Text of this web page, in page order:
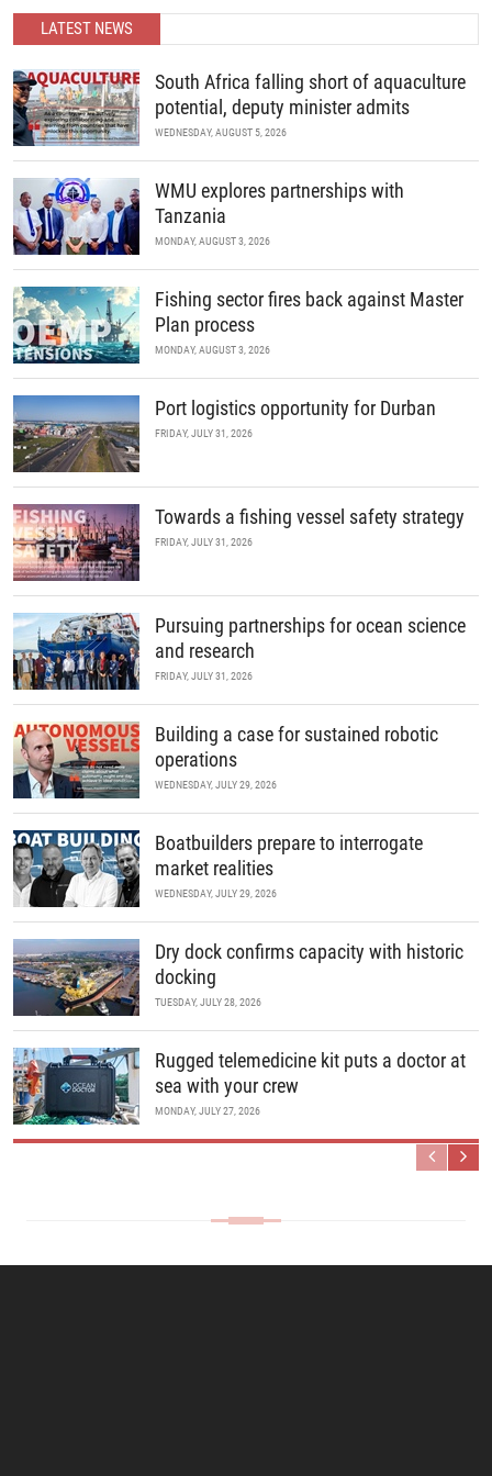
partnerships.
LATEST NEWS
South Africa falling short of aquaculture
potential, deputy minister admits
WEDNESDAY, AUGUST 5, 2026
WMU explores partnerships with
Tanzania
MONDAY, AUGUST 3, 2026
Fishing sector fires back against Master
Plan process
MONDAY, AUGUST 3, 2026
Port logistics opportunity for Durban
FRIDAY, JULY 31, 2026
Towards a fishing vessel safety strategy
FRIDAY, JULY 31, 2026
Pursuing partnerships for ocean science
and research
FRIDAY, JULY 31, 2026
Building a case for sustained robotic
operations
WEDNESDAY, JULY 29, 2026
Boatbuilders prepare to interrogate
market realities
WEDNESDAY, JULY 29, 2026
Dry dock confirms capacity with historic
docking
TUESDAY, JULY 28, 2026
Rugged telemedicine kit puts a doctor at
sea with your crew
MONDAY, JULY 27, 2026